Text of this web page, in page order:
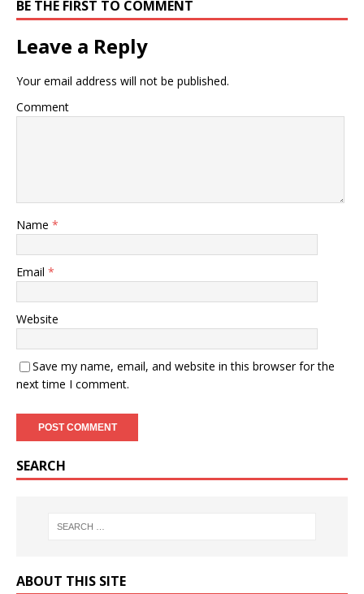
BE THE FIRST TO COMMENT
Leave a Reply
Your email address will not be published.
Comment
Name *
Email *
Website
Save my name, email, and website in this browser for the
next time I comment.
SEARCH
ABOUT THIS SITE